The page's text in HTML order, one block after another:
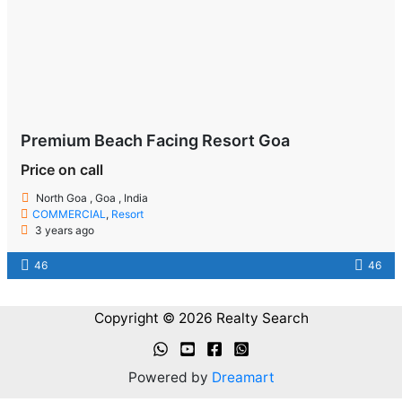
Premium Beach Facing Resort Goa
Price on call
North Goa , Goa , India
COMMERCIAL , Resort
3 years ago
46 46
Copyright © 2026 Realty Search
Powered by Dreamart